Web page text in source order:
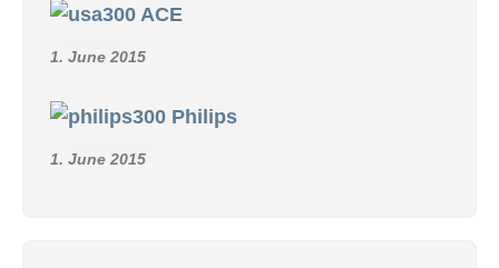
ACE
1. June 2015
Philips
1. June 2015